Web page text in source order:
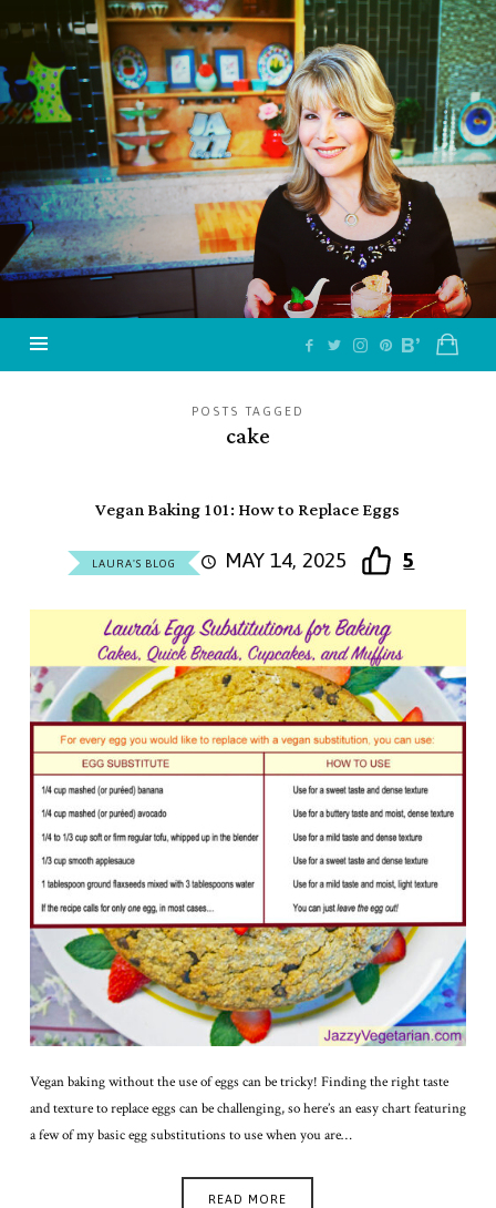
Jazzy
Vegetarian
–
Vegan
and
Delicious!
POSTS TAGGED
cake
Vegan Baking 101: How to Replace Eggs
LAURA'S BLOG MAY 14, 2025 5
Vegan baking without the use of eggs can be tricky! Finding the right taste
and texture to replace eggs can be challenging, so here’s an easy chart featuring
a few of my basic egg substitutions to use when you are…
READ MORE